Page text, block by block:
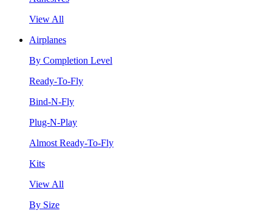
View All
Airplanes
By Completion Level
Ready-To-Fly
Bind-N-Fly
Plug-N-Play
Almost Ready-To-Fly
Kits
View All
By Size